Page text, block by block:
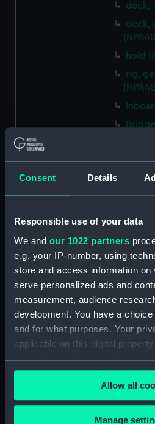
Consent Details
Responsible use of your data
We and our 1022 partners
e.g. your IP-number, using
store and access information on
serve personalized ads and
measurement, audience
development. You have a
and for what purposes. Your
applicable on this digital
your choices. You can change
any time from the Cookie
the Privacy trigger icon.
If you allow, we would also like
Allow all
Manage
deck,
deck,
hold
rig,
Aft
Upper
Main